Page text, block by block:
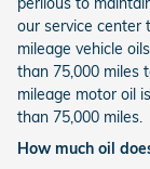
our service center
mileage vehicle
than 75,000 miles
mileage motor oil
than 75,000 miles.
How much oil